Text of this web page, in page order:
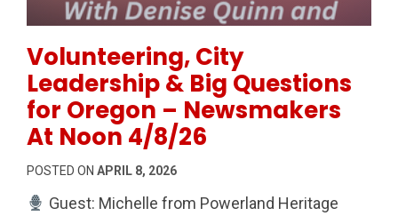
Volunteering, City
Leadership & Big Questions
for Oregon – Newsmakers
At Noon 4/8/26
POSTED ON APRIL 8, 2026
Guest: Michelle from Powerland Heritage